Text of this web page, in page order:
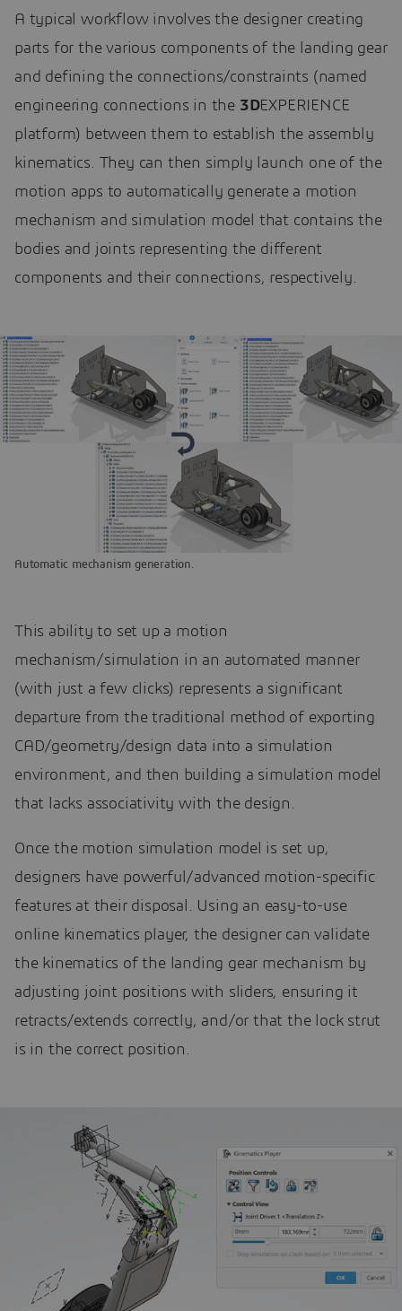
A typical workflow involves the designer creating
parts for the various components of the landing gear
and defining the connections/constraints (named
engineering connections in the 3DEXPERIENCE
platform) between them to establish the assembly
kinematics. They can then simply launch one of the
motion apps to automatically generate a motion
mechanism and simulation model that contains the
bodies and joints representing the different
components and their connections, respectively.
Automatic mechanism generation.
This ability to set up a motion
mechanism/simulation in an automated manner
(with just a few clicks) represents a significant
departure from the traditional method of exporting
CAD/geometry/design data into a simulation
environment, and then building a simulation model
that lacks associativity with the design.
Once the motion simulation model is set up,
designers have powerful/advanced motion-specific
features at their disposal. Using an easy-to-use
online kinematics player, the designer can validate
the kinematics of the landing gear mechanism by
adjusting joint positions with sliders, ensuring it
retracts/extends correctly, and/or that the lock strut
is in the correct position.